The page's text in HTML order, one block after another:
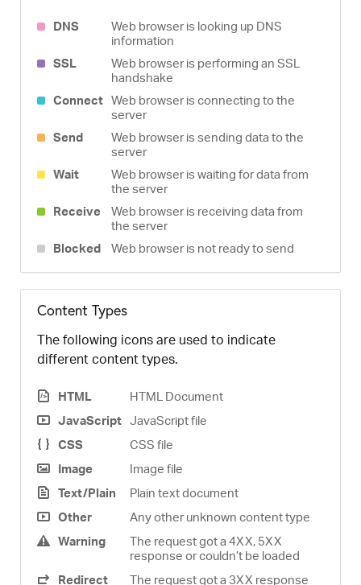
DNS
Web browser is looking up DNS
information
SSL
Web browser is performing an SSL
handshake
Connect Web browser is connecting to the
server
Send
Web browser is sending data to the
server
Wait
Web browser is waiting for data from
the server
Receive
Web browser is receiving data from
the server
Blocked
Web browser is not ready to send
Content Types
The following icons are used to indicate
different content types.
HTML
HTML Document
JavaScript JavaScript file
CSS
CSS file
Image
Image file
Text/Plain
Plain text document
Other
Any other unknown content type
Warning
The request got a 4XX, 5XX
response or couldn’t be loaded
Redirect
The request got a 3XX response